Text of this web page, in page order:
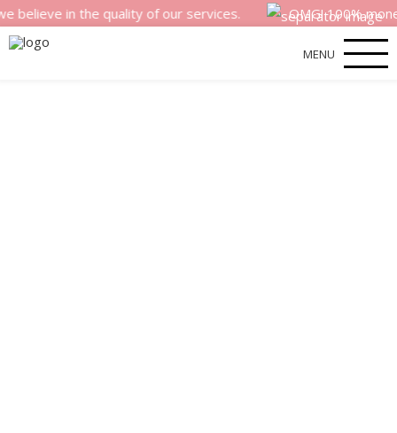
in the quality of our services. OMG! 100% money
MENU